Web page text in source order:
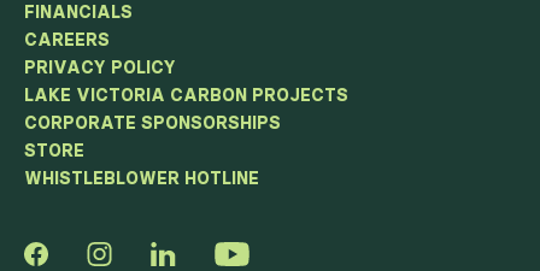
FINANCIALS
CAREERS
PRIVACY POLICY
LAKE VICTORIA CARBON PROJECTS
CORPORATE SPONSORSHIPS
STORE
WHISTLEBLOWER HOTLINE